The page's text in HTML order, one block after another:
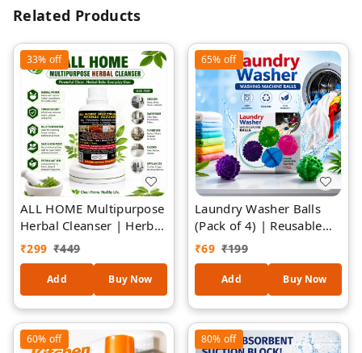
Related Products
33% off
ALL HOME Multipurpose
Herbal Cleanser | Herbal
Formula Surface Cleaner
| Removes Dirt, Grease
& Grime | Safe for
Kitchen, Bathroom,
Furniture, Floors &
Appliances | Fresh
Natural Fragrance
₹299 ₹449
Add Buy Now
65% off
Laundry Washer Balls
(Pack of 4) | Reusable
Washing Machine Balls |
Eco-Friendly Dryer Balls
| Fabric Softener &
Cleaning Booster | Anti-
Tangle Laundry Balls for
Clothes
₹69 ₹199
Add Buy Now
60% off 80% off